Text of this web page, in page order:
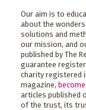
Our aim is to
about the
solutions and
our mission, and
published by The
guarantee
charity registered
magazine,
articles published
of the trust, its